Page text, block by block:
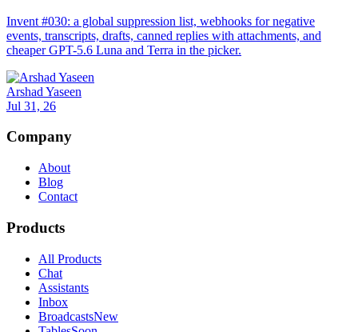
Invent #030: a global suppression list, webhooks for negative
events, transcripts, drafts, canned replies with attachments, and
cheaper GPT-5.6 Luna and Terra in the picker.
Arshad Yaseen
Jul 31, 26
Company
About
Blog
Contact
Products
All Products
Chat
Assistants
Inbox
BroadcastsNew